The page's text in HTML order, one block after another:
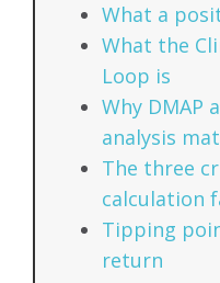
What a
What the
Loop is
Why DMAP
analysis
The three
calculation
Tipping
return